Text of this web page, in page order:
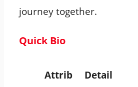
journey together.
Quick Bio
Attrib
Detail